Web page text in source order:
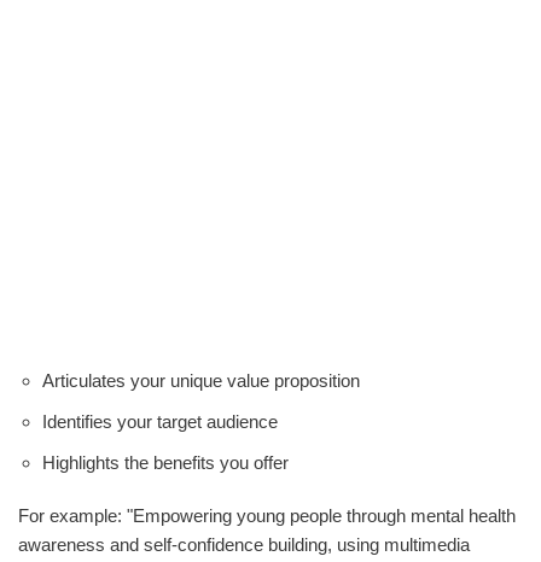
Articulates your unique value proposition
Identifies your target audience
Highlights the benefits you offer
For example: "Empowering young people through mental health
awareness and self-confidence building, using multimedia